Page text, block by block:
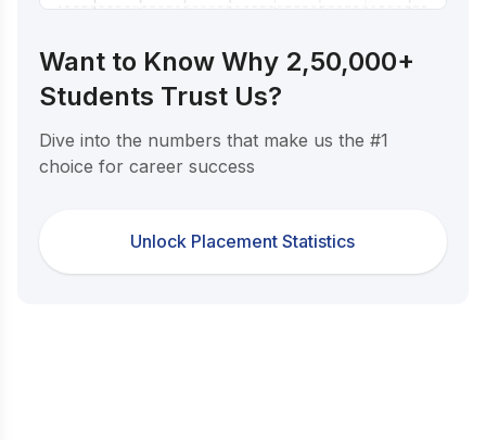
Want to Know Why 2,50,000+
Students Trust Us?
Dive into the numbers that make us the #1
choice for career success
Unlock Placement Statistics